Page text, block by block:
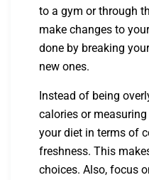
to a gym or through
make changes to
done by breaking
new ones.
Instead of being
calories or
your diet in terms of
freshness. This
choices. Also, focus